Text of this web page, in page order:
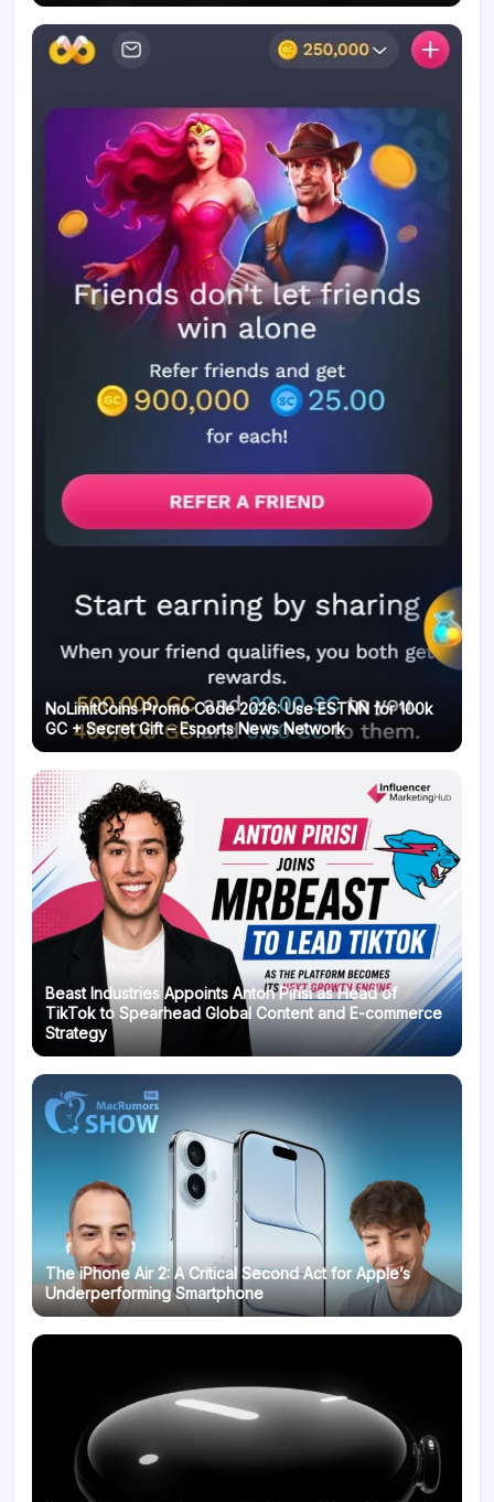
NoLimitCoins Promo Code 2026: Use ESTNN for 100k
GC + Secret Gift – Esports News Network
Beast Industries Appoints Anton Pirisi as Head of
TikTok to Spearhead Global Content and E-commerce
Strategy
The iPhone Air 2: A Critical Second Act for Apple’s
Underperforming Smartphone